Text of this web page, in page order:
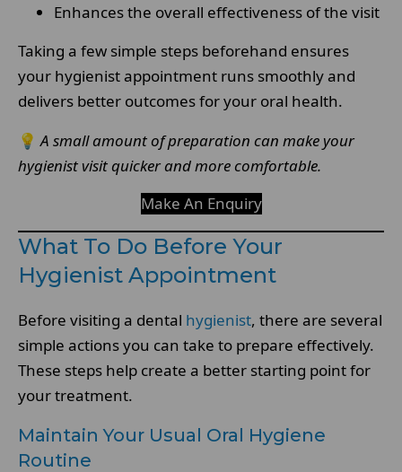
Enhances the overall effectiveness of the visit
Taking a few simple steps beforehand ensures
your hygienist appointment runs smoothly and
delivers better outcomes for your oral health.
💡 A small amount of preparation can make your
hygienist visit quicker and more comfortable.
Make An Enquiry
What To Do Before Your
Hygienist Appointment
Before visiting a dental hygienist, there are several
simple actions you can take to prepare effectively.
These steps help create a better starting point for
your treatment.
Maintain Your Usual Oral Hygiene
Routine